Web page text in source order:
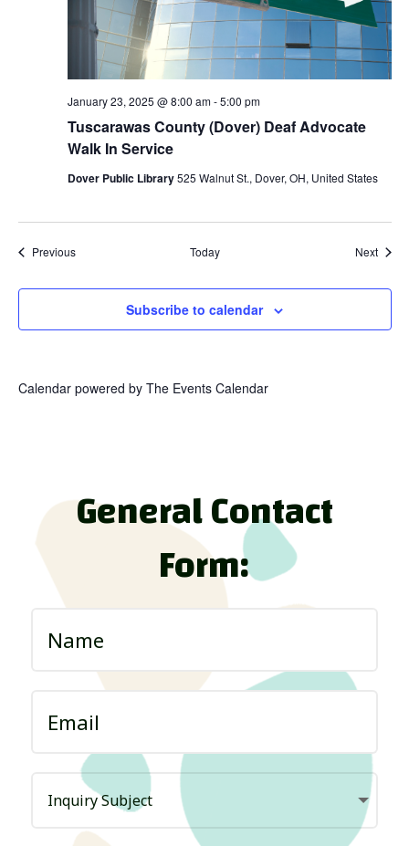
Tuscarawas County (Dover) Deaf Advocate
Walk In Service
January 23, 2025 @ 8:00 am-5:00 pm
Dover Public Library525 Walnut St., Dover, OH, United States
PreviousEvents Today Next
Subscribe to calendar
Calendar powered by The Events Calendar
General Contact
Form: